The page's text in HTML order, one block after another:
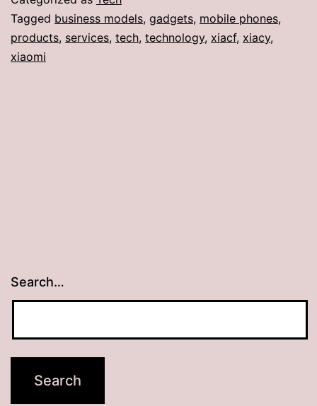
Tagged business models, gadgets, mobile phones,
products, services, tech, technology, xiacf, xiacy,
xiaomi
Search…